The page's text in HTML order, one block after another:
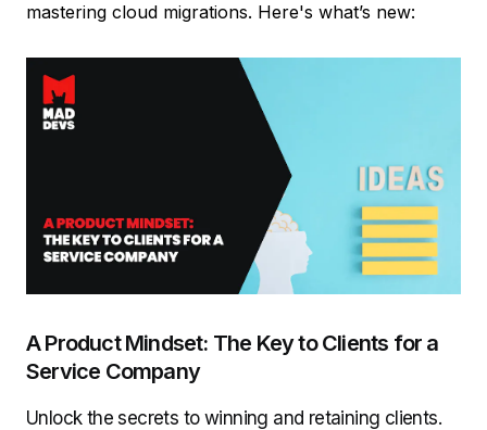
mastering cloud migrations. Here's what’s new:
A Product Mindset: The Key to Clients for a
Service Company
Unlock the secrets to winning and retaining clients.